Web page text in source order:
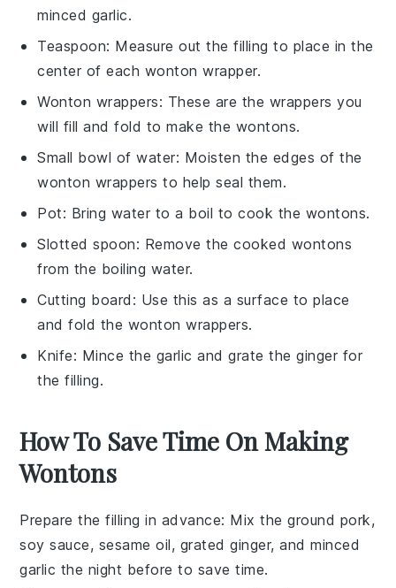
minced garlic.
Teaspoon: Measure out the filling to place in the
center of each wonton wrapper.
Wonton wrappers: These are the wrappers you
will fill and fold to make the wontons.
Small bowl of water: Moisten the edges of the
wonton wrappers to help seal them.
Pot: Bring water to a boil to cook the wontons.
Slotted spoon: Remove the cooked wontons
from the boiling water.
Cutting board : Use this as a surface to place
and fold the wonton wrappers.
Knife: Mince the garlic and grate the ginger for
the filling.
How To Save Time On Making
Wontons
Prepare the filling in advance: Mix theground pork,
soy sauce, sesame oil, grated ginger, andminced
garlic the night before to save time.